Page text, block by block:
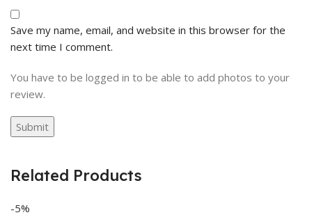
Save my name, email, and website in this browser for the
next time I comment.
You have to be logged in to be able to add photos to your
review.
Related Products
-5%